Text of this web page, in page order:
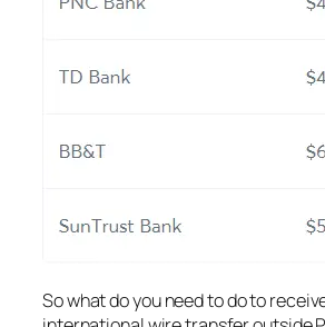
So what do you need to do to